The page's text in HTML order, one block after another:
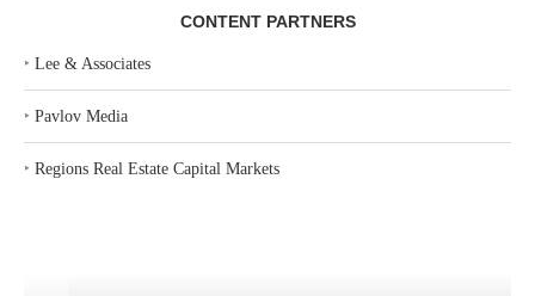
CONTENT PARTNERS
‣ Lee & Associates
‣ Pavlov Media
‣ Regions Real Estate Capital Markets